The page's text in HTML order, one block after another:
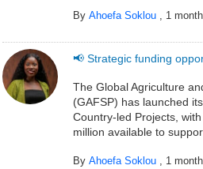
By Ahoefa Soklou, 1
📢 Strategic funding
The Global Agriculture
(GAFSP) has launched
Country-led Projects,
million available to
By Ahoefa Soklou, 1